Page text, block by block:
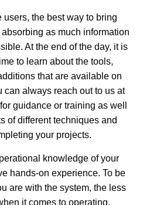
the best way to bring
as much information
At the end of the day, it is
to learn about the tools,
that are available on
can always reach out to us at
for guidance or training as well
of different techniques and
your projects.
knowledge of your
hands-on experience. To be
are with the system, the less
it comes to operating,